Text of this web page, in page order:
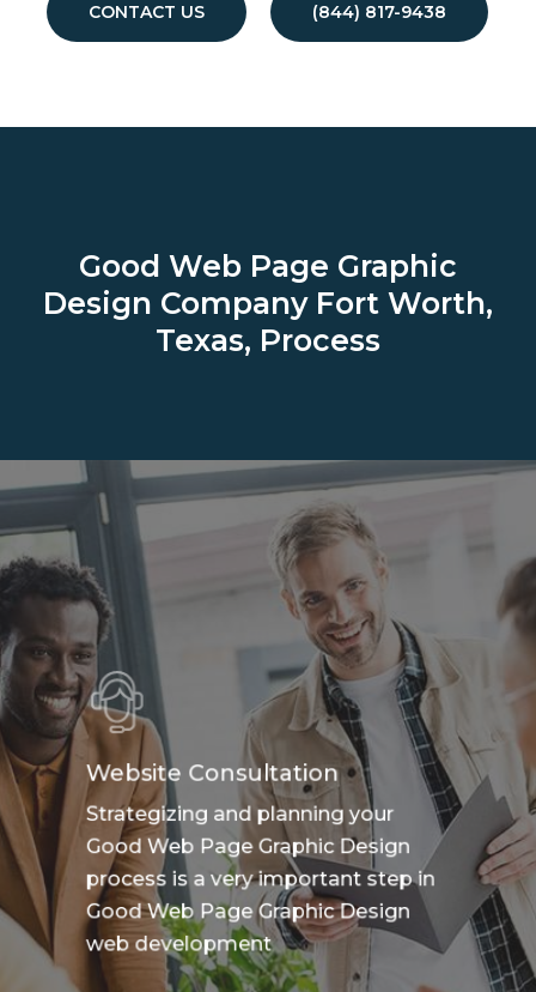
CONTACT US (844) 817-9438
Good Web Page Graphic
Design Company Fort Worth,
Texas, Process
Website Consultation
Strategizing and planning your
Good Web Page Graphic Design
process is a very important step in
Good Web Page Graphic Design
web development